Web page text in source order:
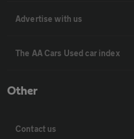
Advertise with us
The AA Cars Used car index
Other
Contact us